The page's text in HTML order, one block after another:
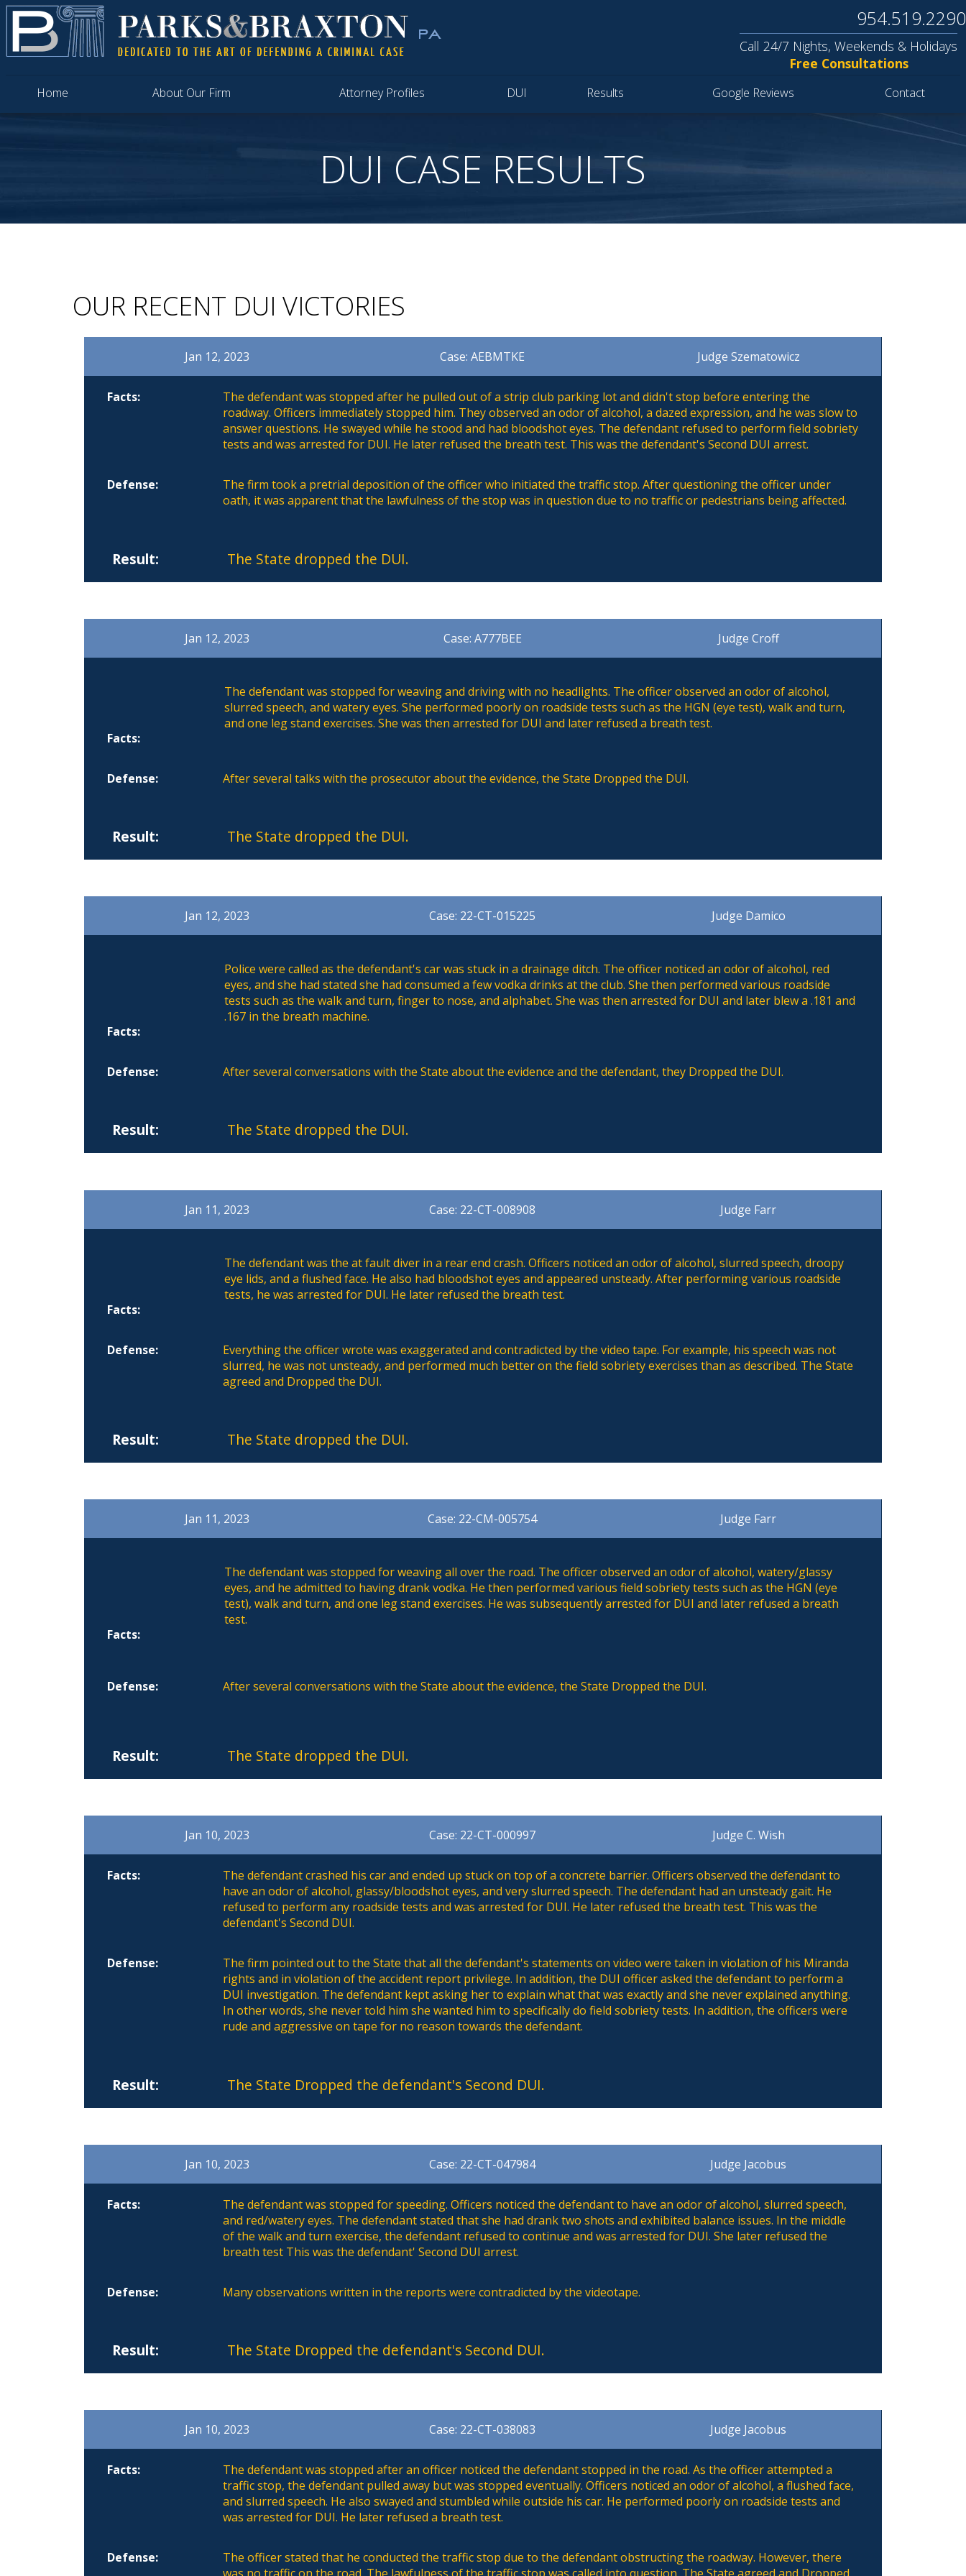
Home About Our Firm Attorney Profiles DUI Results Google Reviews Contact
954.519.2290
Call 24/7 Nights, Weekends & Holidays
Free Consultations
DUI CASE RESULTS
OUR RECENT DUI VICTORIES
Jan 12, 2023 Case: AEBMTKE Judge Szematowicz
Facts:
The defendant was stopped after he pulled out of a strip club parking lot and didn't stop before entering the
roadway. Officers immediately stopped him. They observed an odor of alcohol, a dazed expression, and he was slow to
answer questions. He swayed while he stood and had bloodshot eyes. The defendant refused to perform field sobriety
tests and was arrested for DUI. He later refused the breath test. This was the defendant's Second DUI arrest.
Defense:
The firm took a pretrial deposition of the officer who initiated the traffic stop. After questioning the officer under
oath, it was apparent that the lawfulness of the stop was in question due to no traffic or pedestrians being affected.
Result: The State dropped the DUI.
Jan 12, 2023 Case: A777BEE Judge Croff
Facts:
The defendant was stopped for weaving and driving with no headlights. The officer observed an odor of alcohol,
slurred speech, and watery eyes. She performed poorly on roadside tests such as the HGN (eye test), walk and turn,
and one leg stand exercises. She was then arrested for DUI and later refused a breath test.
Defense: After several talks with the prosecutor about the evidence, the State Dropped the DUI.
Result: The State dropped the DUI.
Jan 12, 2023 Case: 22-CT-015225 Judge Damico
Facts:
Police were called as the defendant's car was stuck in a drainage ditch. The officer noticed an odor of alcohol, red
eyes, and she had stated she had consumed a few vodka drinks at the club. She then performed various roadside
tests such as the walk and turn, finger to nose, and alphabet. She was then arrested for DUI and later blew a .181 and
.167 in the breath machine.
Defense: After several conversations with the State about the evidence and the defendant, they Dropped the DUI.
Result: The State dropped the DUI.
Jan 11, 2023 Case: 22-CT-008908 Judge Farr
Facts:
The defendant was the at fault diver in a rear end crash. Officers noticed an odor of alcohol, slurred speech, droopy
eye lids, and a flushed face. He also had bloodshot eyes and appeared unsteady. After performing various roadside
tests, he was arrested for DUI. He later refused the breath test.
Defense:
Everything the officer wrote was exaggerated and contradicted by the video tape. For example, his speech was not
slurred, he was not unsteady, and performed much better on the field sobriety exercises than as described. The State
agreed and Dropped the DUI.
Result: The State dropped the DUI.
Jan 11, 2023 Case: 22-CM-005754 Judge Farr
Facts:
The defendant was stopped for weaving all over the road. The officer observed an odor of alcohol, watery/glassy
eyes, and he admitted to having drank vodka. He then performed various field sobriety tests such as the HGN (eye
test), walk and turn, and one leg stand exercises. He was subsequently arrested for DUI and later refused a breath
test.
Defense: After several conversations with the State about the evidence, the State Dropped the DUI.
Result: The State dropped the DUI.
Jan 10, 2023 Case: 22-CT-000997 Judge C. Wish
Facts:
The defendant crashed his car and ended up stuck on top of a concrete barrier. Officers observed the defendant to
have an odor of alcohol, glassy/bloodshot eyes, and very slurred speech. The defendant had an unsteady gait. He
refused to perform any roadside tests and was arrested for DUI. He later refused the breath test. This was the
defendant's Second DUI.
Defense:
The firm pointed out to the State that all the defendant's statements on video were taken in violation of his Miranda
rights and in violation of the accident report privilege. In addition, the DUI officer asked the defendant to perform a
DUI investigation. The defendant kept asking her to explain what that was exactly and she never explained anything.
In other words, she never told him she wanted him to specifically do field sobriety tests. In addition, the officers were
rude and aggressive on tape for no reason towards the defendant.
Result: The State Dropped the defendant's Second DUI.
Jan 10, 2023 Case: 22-CT-047984 Judge Jacobus
Facts:
The defendant was stopped for speeding. Officers noticed the defendant to have an odor of alcohol, slurred speech,
and red/watery eyes. The defendant stated that she had drank two shots and exhibited balance issues. In the middle
of the walk and turn exercise, the defendant refused to continue and was arrested for DUI. She later refused the
breath test This was the defendant' Second DUI arrest.
Defense: Many observations written in the reports were contradicted by the videotape.
Result: The State Dropped the defendant's Second DUI.
Jan 10, 2023 Case: 22-CT-038083 Judge Jacobus
Facts:
The defendant was stopped after an officer noticed the defendant stopped in the road. As the officer attempted a
traffic stop, the defendant pulled away but was stopped eventually. Officers noticed an odor of alcohol, a flushed face,
and slurred speech. He also swayed and stumbled while outside his car. He performed poorly on roadside tests and
was arrested for DUI. He later refused a breath test.
Defense:
The officer stated that he conducted the traffic stop due to the defendant obstructing the roadway. However, there